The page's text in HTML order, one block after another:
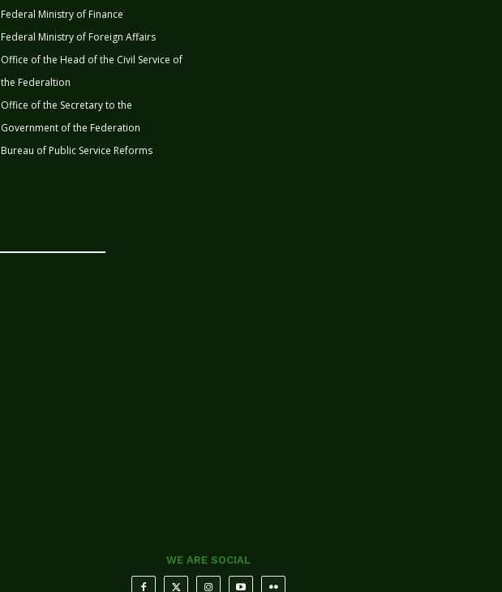
Federal Ministry of Finance
Federal Ministry of Foreign Affairs
Office of the Head of the Civil Service of
the Federaltion
Office of the Secretary to the
Government of the Federation
Bureau of Public Service Reforms
WE ARE SOCIAL